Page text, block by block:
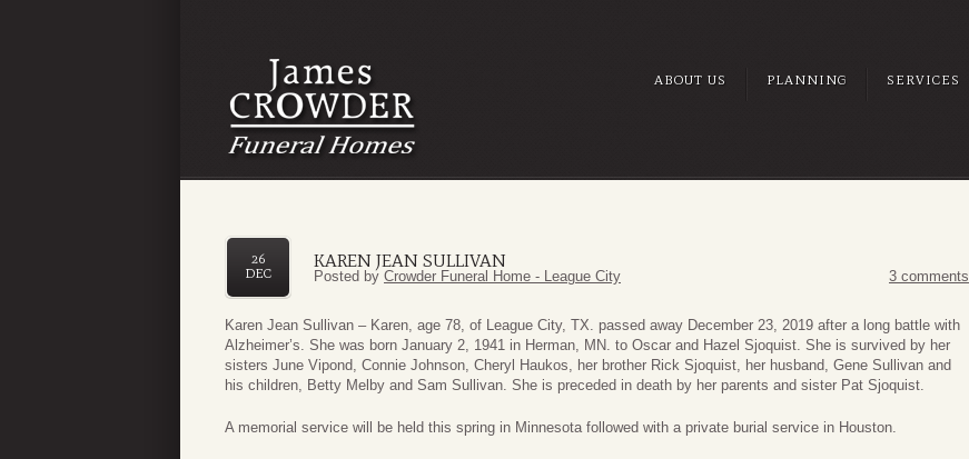
ABOUT US PLANNING SERVICES
KAREN JEAN SULLIVAN
26
DEC
Posted by Crowder Funeral Home - League City 3 comments
Karen Jean Sullivan – Karen, age 78, of League City, TX. passed away December 23, 2019 after a long battle with
Alzheimer’s. She was born January 2, 1941 in Herman, MN. to Oscar and Hazel Sjoquist. She is survived by her
sisters June Vipond, Connie Johnson, Cheryl Haukos, her brother Rick Sjoquist, her husband, Gene Sullivan and
his children, Betty Melby and Sam Sullivan. She is preceded in death by her parents and sister Pat Sjoquist.
A memorial service will be held this spring in Minnesota followed with a private burial service in Houston.